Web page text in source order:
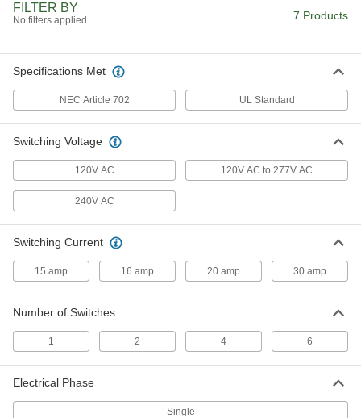
Manual Transfer Switch
NEMA 3R, 10 Circuits Total, 7500W
Maximum Power
4272N14
0000000
Each
Manual Transfer Switch
NEMA 3R, 10 Circuits Total, 12500W
Maximum Power
4272N16
0000000
Each
Facility Lights
7934N11
Each
ADD
FILTER BY
No filters applied 7 Products
Specifications Met
NEC Article 702 UL Standard
Switching Voltage
120V AC 120V AC to 277V AC
240V AC
Switching Current
15 amp 16 amp 20 amp 30 amp
Number of Switches
1 2 4 6
Electrical Phase
Single